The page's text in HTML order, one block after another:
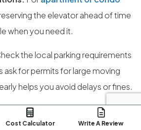
the elevator ahead of time
when you need it.
the local parking requirements
ask for permits for large moving
helps you avoid delays or fines.
operating within the state
Authority Permit from the State
Cost Calculator Write A Review